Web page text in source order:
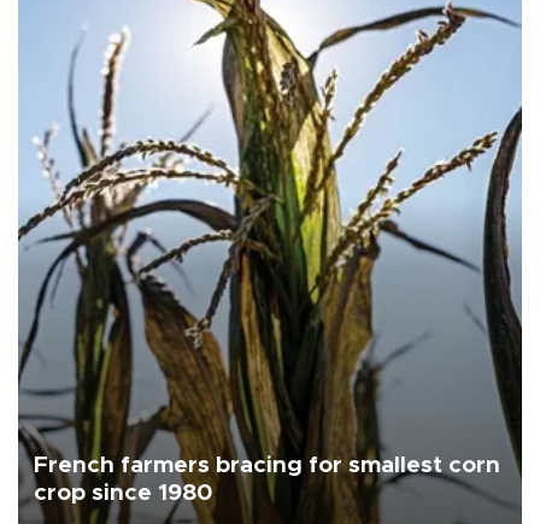
French farmers bracing for smallest corn
crop since 1980